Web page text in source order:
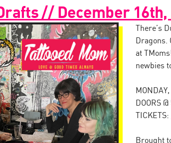
// December 16th,
There’s
Dragons.
at
newbies
DOORS
TICKETS:
Brought